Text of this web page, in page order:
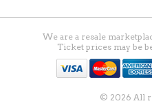
We are a resale
Ticket prices may be
© 2026 All